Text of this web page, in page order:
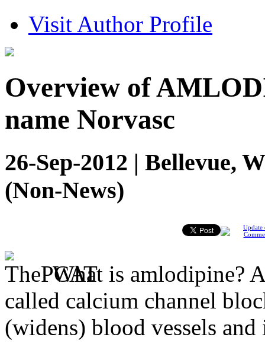
Visit Author Profile
Overview of
name Norvasc
26-Sep-2012 | Bellevue,
(Non-News)
Update
What is amlodipine?
called calcium channel
(widens) blood vessels